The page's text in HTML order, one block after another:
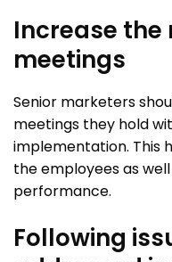
Increase the
meetings
Senior marketers
meetings they hold
implementation. This
the employees as
performance.
Following